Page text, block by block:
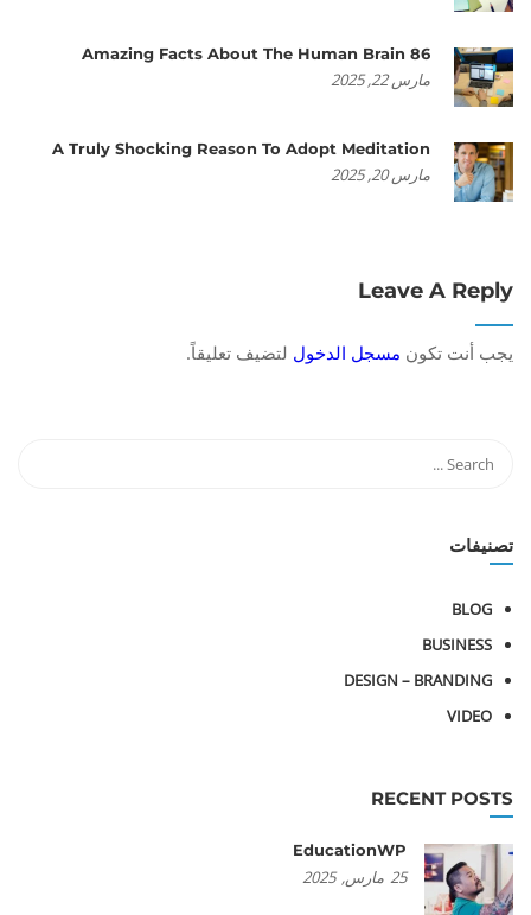
86 Amazing Facts About The Human Brain
مارس 22, 2025
A Truly Shocking Reason To Adopt Meditation
مارس 20, 2025
Leave A Reply
يجب أنت تكون مسجل الدخول لتضيف تعليقاً.
تصنيفات
BLOG
BUSINESS
DESIGN – BRANDING
VIDEO
RECENT POSTS
EducationWP
25 مارس, 2025